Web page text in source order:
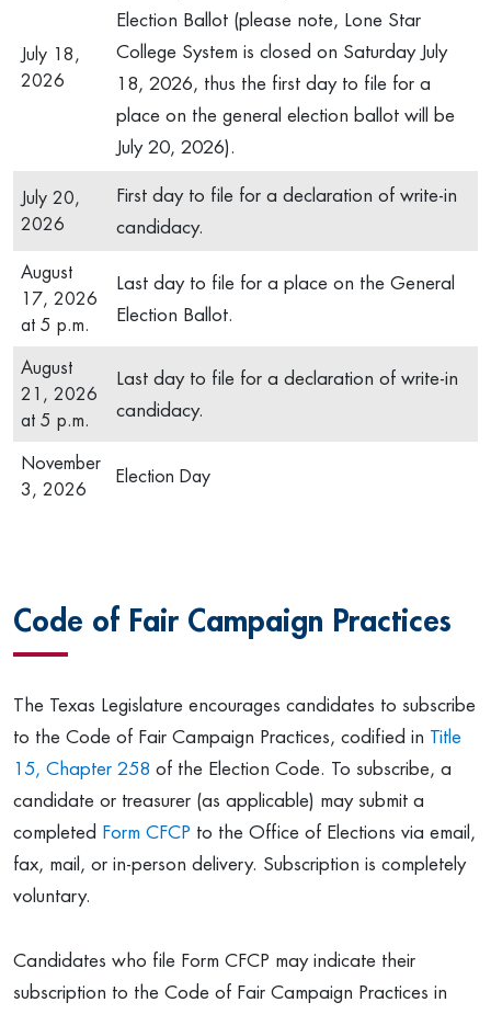
July 18,
2026
Election Ballot (please note, Lone Star
College System is closed on Saturday July
18, 2026, thus the first day to file for a
place on the general election ballot will be
July 20, 2026).
July 20,
2026
First day to file for a declaration of write-in
candidacy.
August
17, 2026
at 5 p.m.
Last day to file for a place on the General
Election Ballot.
August
21, 2026
at 5 p.m.
Last day to file for a declaration of write-in
candidacy.
November
3, 2026
Election Day
Code of Fair Campaign Practices
The Texas Legislature encourages candidates to subscribe
to the Code of Fair Campaign Practices, codified in Title
15, Chapter 258 of the Election Code. To subscribe, a
candidate or treasurer (as applicable) may submit a
completed Form CFCP to the Office of Elections via email,
fax, mail, or in-person delivery. Subscription is completely
voluntary.
Candidates who file Form CFCP may indicate their
subscription to the Code of Fair Campaign Practices in